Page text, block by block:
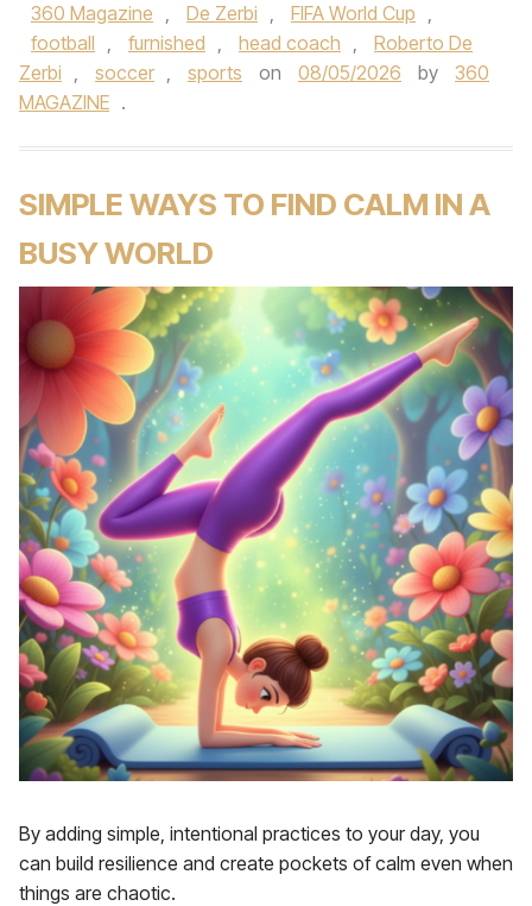
360 Magazine , De Zerbi , FIFA World Cup ,
football , furnished , head coach ,
Roberto De
Zerbi , soccer , sports on 08/05/2026 by
360
MAGAZINE .
SIMPLE WAYS TO FIND CALM IN A
BUSY WORLD
By adding simple, intentional practices to your day, you
can build resilience and create pockets of calm even when
things are chaotic.